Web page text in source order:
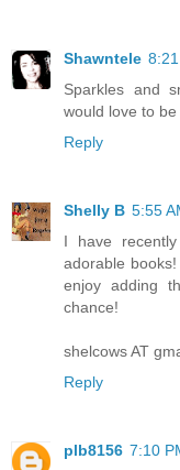
Shawntele
Sparkles and
would love to
Reply
Shelly B 5:55
I have
adorable
enjoy adding
chance!
shelcows AT
Reply
plb8156 7:10